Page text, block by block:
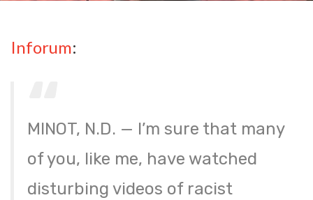
Inforum:
MINOT, N.D. — I’m sure that many
of you, like me, have watched
disturbing videos of racist